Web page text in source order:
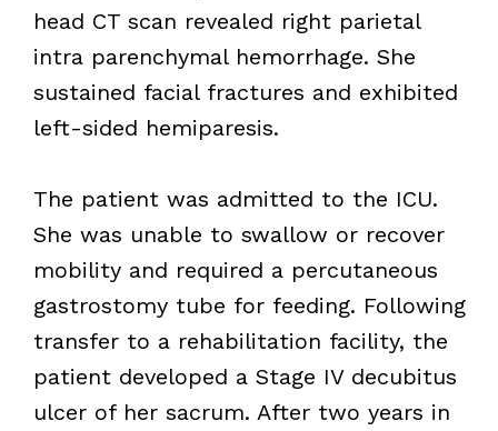
head CT scan revealed right parietal
intra parenchymal hemorrhage. She
sustained facial fractures and exhibited
left-sided hemiparesis.
The patient was admitted to the ICU.
She was unable to swallow or recover
mobility and required a percutaneous
gastrostomy tube for feeding. Following
transfer to a rehabilitation facility, the
patient developed a Stage IV decubitus
ulcer of her sacrum. After two years in